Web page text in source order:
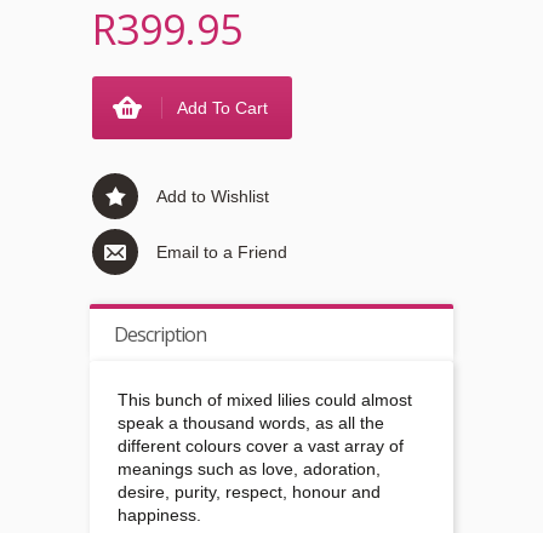
R399.95
Add To Cart
Add to Wishlist
Email to a Friend
Description
This bunch of mixed lilies could almost
speak a thousand words, as all the
different colours cover a vast array of
meanings such as love, adoration,
desire, purity, respect, honour and
happiness.